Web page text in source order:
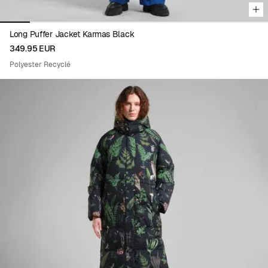
Long Puffer Jacket Karmas Black
349.95 EUR
Polyester Recyclé
Viewing image 1 of 4